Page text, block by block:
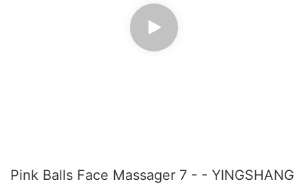
Pink Balls Face Massager 7 - - YINGSHANG